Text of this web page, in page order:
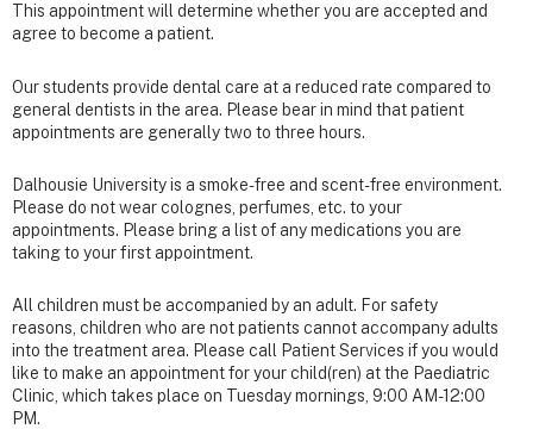
This appointment will determine whether you are accepted and
agree to become a patient.
Our students provide dental care at a reduced rate compared to
general dentists in the area. Please bear in mind that patient
appointments are generally two to three hours.
Dalhousie University is a smoke-free and scent-free environment.
Please do not wear colognes, perfumes, etc. to your
appointments. Please bring a list of any medications you are
taking to your first appointment.
All children must be accompanied by an adult. For safety
reasons, children who are not patients cannot accompany adults
into the treatment area. Please call Patient Services if you would
like to make an appointment for your child(ren) at the Paediatric
Clinic, which takes place on Tuesday mornings, 9:00 AM-12:00
PM.